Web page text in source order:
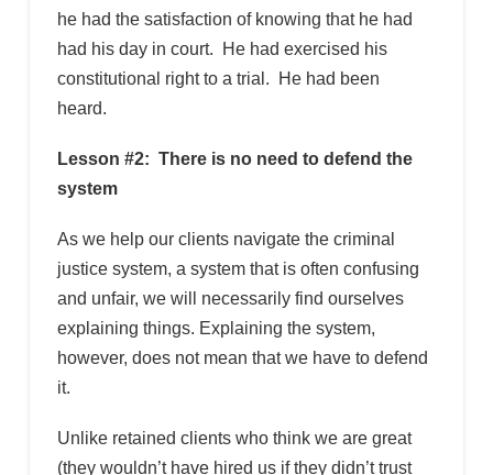
he had the satisfaction of knowing that he had
had his day in court. He had exercised his
constitutional right to a trial. He had been
heard.
Lesson #2: There is no need to defend the
system
As we help our clients navigate the criminal
justice system, a system that is often confusing
and unfair, we will necessarily find ourselves
explaining things. Explaining the system,
however, does not mean that we have to defend
it.
Unlike retained clients who think we are great
(they wouldn’t have hired us if they didn’t trust